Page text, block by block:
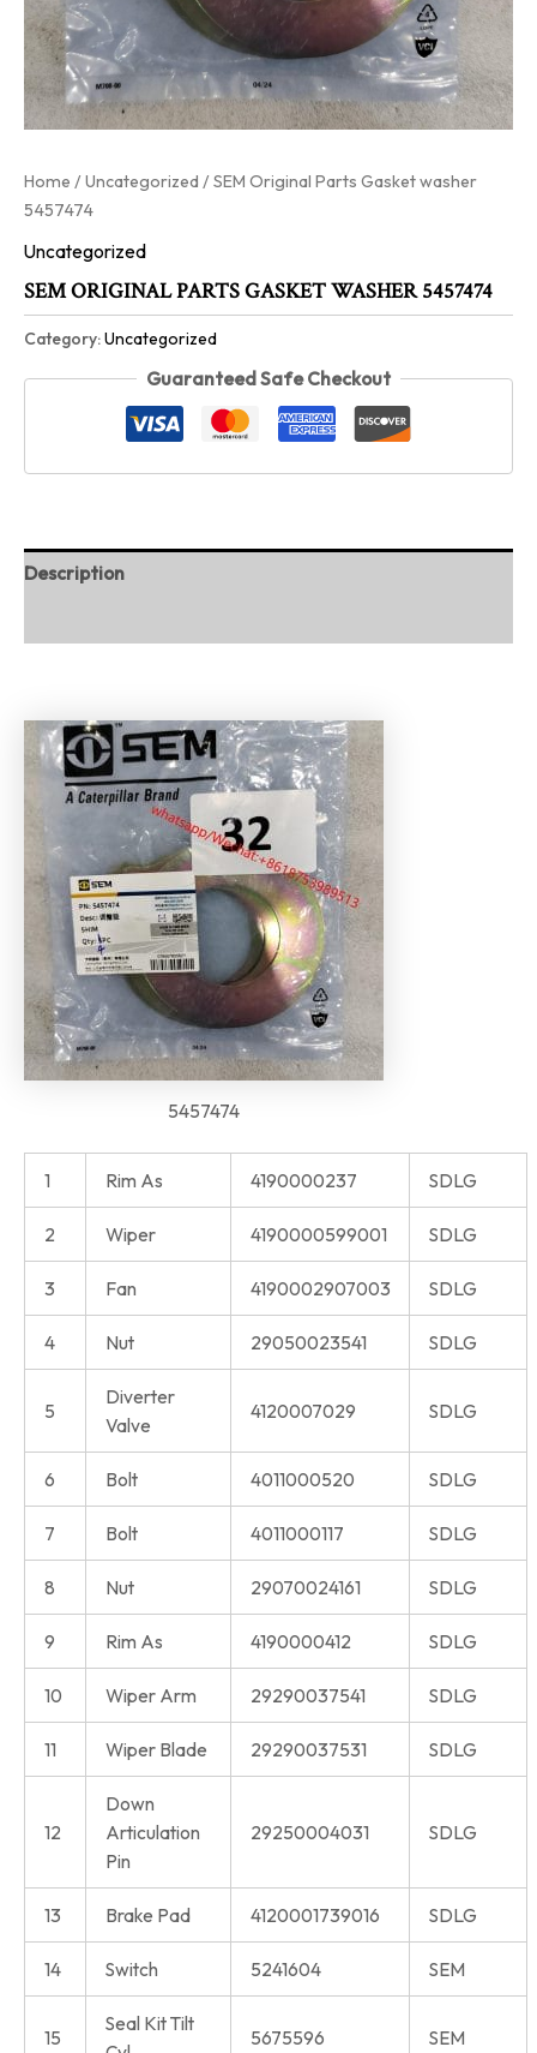
Home /Uncategorized / SEM Original Parts Gasket washer
5457474
Uncategorized
SEM ORIGINAL PARTS GASKET WASHER 5457474
Category:Uncategorized
Guaranteed Safe Checkout
Description
5457474
1 Rim As 4190000237 SDLG
2 Wiper 4190000599001 SDLG
3 Fan 4190002907003 SDLG
4 Nut 29050023541 SDLG
5
Diverter
Valve
4120007029 SDLG
6 Bolt 4011000520 SDLG
7 Bolt 4011000117 SDLG
8 Nut 29070024161 SDLG
9 Rim As 4190000412 SDLG
10 Wiper Arm 29290037541 SDLG
11 Wiper Blade 29290037531 SDLG
12
Down
Articulation
Pin
29250004031 SDLG
13 Brake Pad 4120001739016 SDLG
14 Switch 5241604 SEM
15
Seal Kit Tilt
5675596 SEM